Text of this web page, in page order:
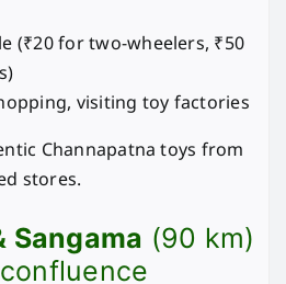
(₹20 for two-wheelers, ₹50
visiting toy factories
Channapatna toys from
stores.
Sangama (90 km)